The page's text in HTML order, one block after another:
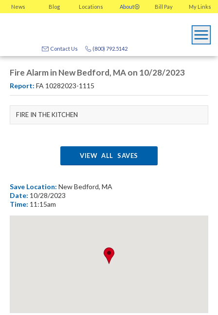
News Blog Locations About My Links
Bill Pay
(800) 792.5142
Contact Us
Fire Alarm in New Bedford, MA on 10/28/2023
Report: FA 10282023-1115
FIRE IN THE KITCHEN
VIEW ALL SAVES
Save Location: New Bedford, MA
Date: 10/28/2023
Time: 11:15am